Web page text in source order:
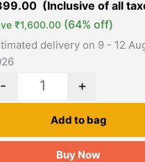
₹1,600.00 (64% off)
delivery on 9 - 12
- +
Add to bag
Buy Now